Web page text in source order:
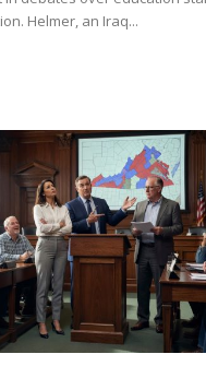
Helmer, an Iraq...